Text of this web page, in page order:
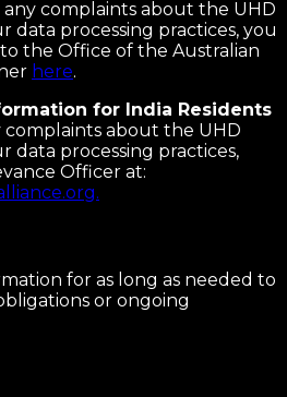
any complaints about the UHD
data processing practices, you
the Office of the Australian
here.
for India Residents
complaints about the UHD
data processing practices,
Officer at:
for as long as needed to
or ongoing